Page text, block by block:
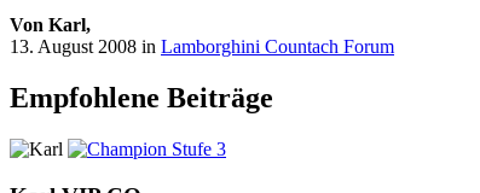
Von Karl,
13. August 2008 in Lamborghini Countach Forum
Empfohlene Beiträge